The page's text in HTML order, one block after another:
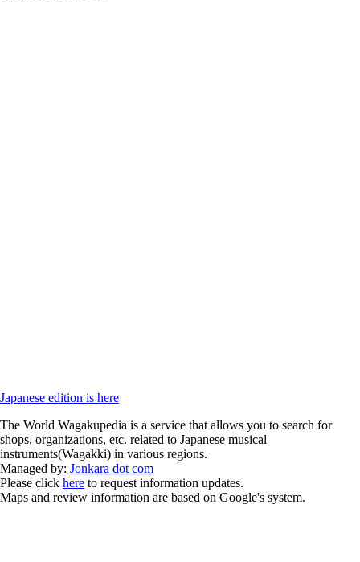
Japanese edition is here
The World Wagakupedia is a service that allows you to search for
shops, organizations, etc. related to Japanese musical
instruments(Wagakki) in various regions.
Managed by: Jonkara dot com
Please click here to request information updates.
Maps and review information are based on Google's system.